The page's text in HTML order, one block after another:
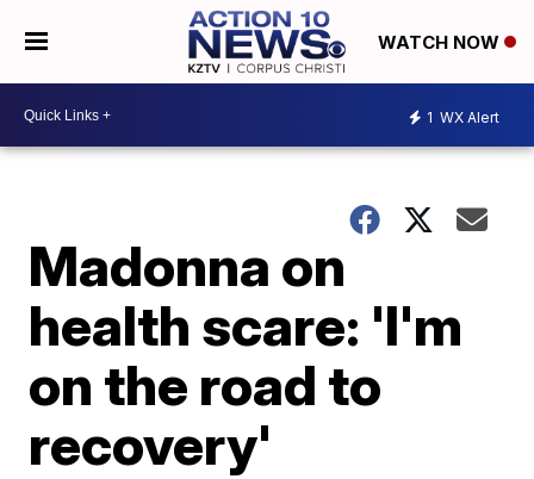
WATCH NOW
1 WX Alert
Madonna on
health scare: 'I'm
on the road to
recovery'